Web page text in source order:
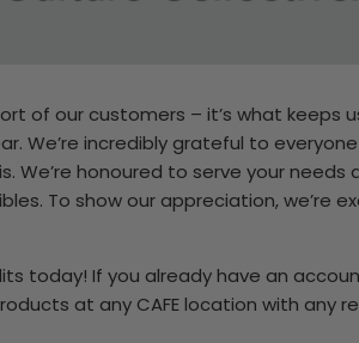
of our customers – it’s what keeps
We’re incredibly grateful to
We’re honoured to serve your
To show our appreciation, we’re
today! If you already have an
at any CAFE location with any